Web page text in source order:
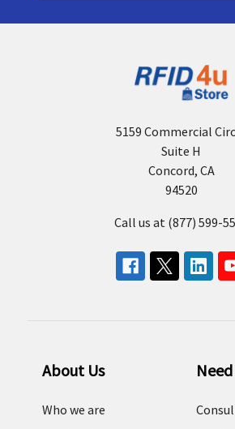
5159 Commercial
Suite H
Concord, CA
94520
Call us at (877) 599-
About Us
Who we are